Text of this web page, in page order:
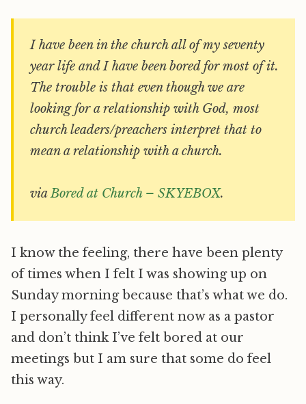
I have been in the church all of my seventy
year life and I have been bored for most of it.
The trouble is that even though we are
looking for a relationship with God, most
church leaders/preachers interpret that to
mean a relationship with a church.
viaBored at Church – SKYEBOX.
I know the feeling, there have been plenty
of times when I felt I was showing up on
Sunday morning because that’s what we do.
I personally feel different now as a pastor
and don’t think I’ve felt bored at our
meetings but I am sure that some do feel
this way.